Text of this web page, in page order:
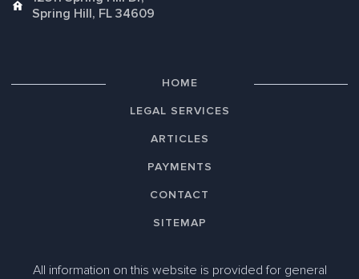
Spring Hill, FL 34609
HOME
LEGAL SERVICES
ARTICLES
PAYMENTS
CONTACT
SITEMAP
All information on this website is provided for general